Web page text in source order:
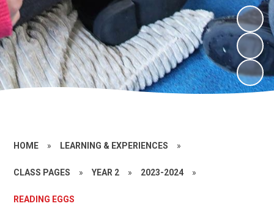
HOME » LEARNING & EXPERIENCES »
CLASS PAGES » YEAR 2 » 2023-2024 »
READING EGGS